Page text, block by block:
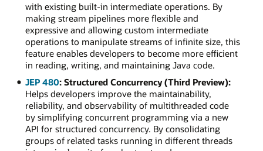
with existing built-in intermediate operations. By
making stream pipelines more flexible and
expressive and allowing custom intermediate
operations to manipulate streams of infinite size, this
feature enables developers to become more efficient
in reading, writing, and maintaining Java code.
JEP 480: Structured Concurrency (Third Preview):
Helps developers improve the maintainability,
reliability, and observability of multithreaded code
by simplifying concurrent programming via a new
API for structured concurrency. By consolidating
groups of related tasks running in different threads